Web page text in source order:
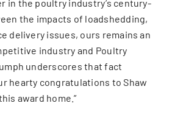
in the poultry industry’s century-
the impacts of loadshedding,
delivery issues, ours remains an
industry and Poultry
underscores that fact
hearty congratulations to Shaw
award home.”